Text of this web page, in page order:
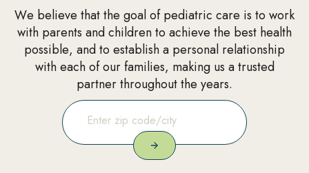
We believe that the goal of pediatric care is to work
with parents and children to achieve the best health
possible, and to establish a personal relationship
with each of our families, making us a trusted
partner throughout the years.